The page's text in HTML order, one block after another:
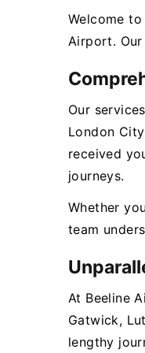
Welcome
Airport.
Our
London
received
journeys.
Whether
team
At Beeline
Gatwick,
lengthy